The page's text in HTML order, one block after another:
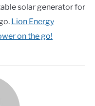
solar generator for
Lion Energy
on the go!